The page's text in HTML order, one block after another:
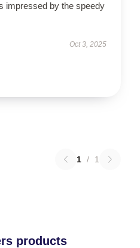
impressed by the speedy
Oct 3, 2025
1 / 1
products